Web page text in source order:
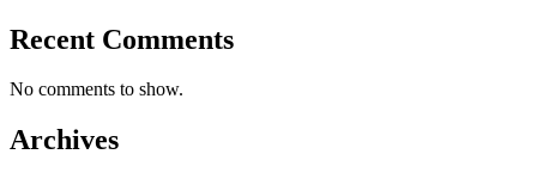
Recent Comments
No comments to show.
Archives